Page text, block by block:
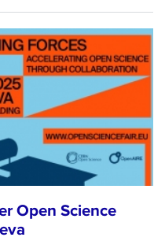
Open Science